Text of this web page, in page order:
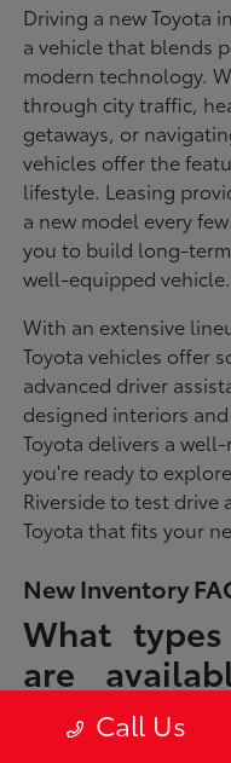
Driving a new Toyota
a vehicle that blends
modern technology.
through city traffic,
getaways, or
vehicles offer the
lifestyle. Leasing
a new model every
you to build long-
well-equipped vehicle.
With an extensive
Toyota vehicles offer
advanced driver
designed interiors
Toyota delivers a
you're ready to
Riverside to test drive
Toyota that fits your
New Inventory
What
are
Riverside?
Call Us